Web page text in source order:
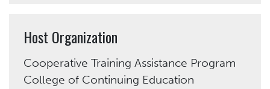
Host Organization
Cooperative Training Assistance Program
College of Continuing Education